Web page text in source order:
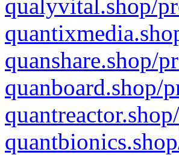
qualyvital.shop/
quanshare.shop/
quanboard.shop/